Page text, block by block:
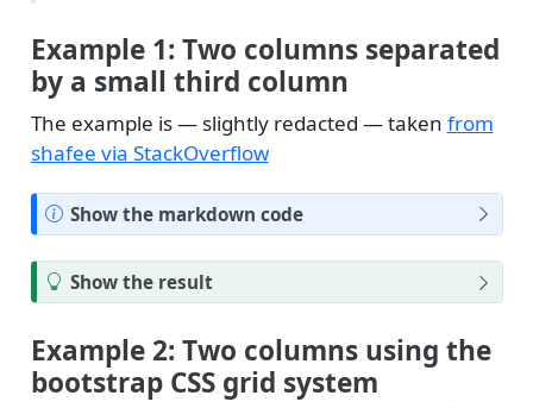
Example 1: Two columns separated
by a small third column
The example is — slightly redacted — taken from
shafee via StackOverflow
N
o
t
e
Show the markdown code
T
i
Show the result
Example 2: Two columns using the
bootstrap CSS grid system